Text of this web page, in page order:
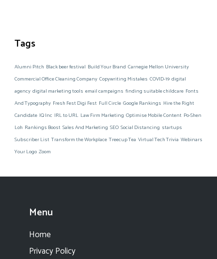
Tags
Alumni Pitch Black beer festival Build Your Brand Carnegie Mellon University
Commercial Office Cleaning Company Copywriting Mistakes COVID-19 digital
agency digital marketing tools email campaigns finding suitable childcare Fonts
And Typography Fresh Fest Digi Fest Full Circle Google Rankings Hire the Right
Candidate IQ Inc IRL to URL Law Firm Marketing Optimise Mobile Content Po-Shen
Loh Rankings Boost Sales And Marketing SEO Social Distancing startups
Subscriber List Transform the Workplace Treecup Tea Virtual Tech Trivia Webinars
Your Logo Zoom
Menu
Home
Privacy Policy